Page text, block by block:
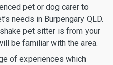
pet or dog carer to
needs in Burpengary QLD.
pet sitter is from your
be familiar with the area.
of experiences which